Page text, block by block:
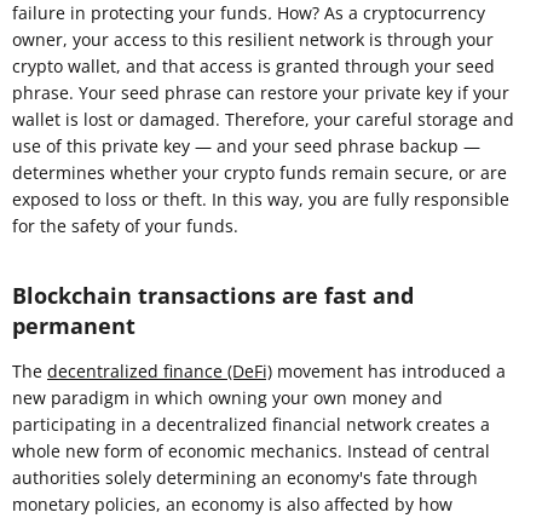
failure in protecting your funds. How? As a cryptocurrency
owner, your access to this resilient network is through your
crypto wallet, and that access is granted through your seed
phrase. Your seed phrase can restore your private key if your
wallet is lost or damaged. Therefore, your careful storage and
use of this private key — and your seed phrase backup —
determines whether your crypto funds remain secure, or are
exposed to loss or theft. In this way, you are fully responsible
for the safety of your funds.
Blockchain transactions are fast and
permanent
The decentralized finance (DeFi) movement has introduced a
new paradigm in which owning your own money and
participating in a decentralized financial network creates a
whole new form of economic mechanics. Instead of central
authorities solely determining an economy's fate through
monetary policies, an economy is also affected by how